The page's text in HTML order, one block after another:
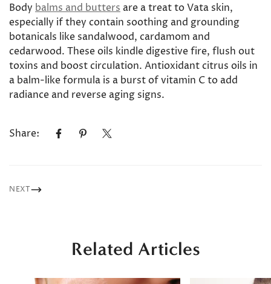
Body balms and butters are a treat to Vata skin,
especially if they contain soothing and grounding
botanicals like sandalwood, cardamom and
cedarwood. These oils kindle digestive fire, flush out
toxins and boost circulation. Antioxidant citrus oils in
a balm-like formula is a burst of vitamin C to add
radiance and reverse aging signs.
Share:
NEXT
Related Articles